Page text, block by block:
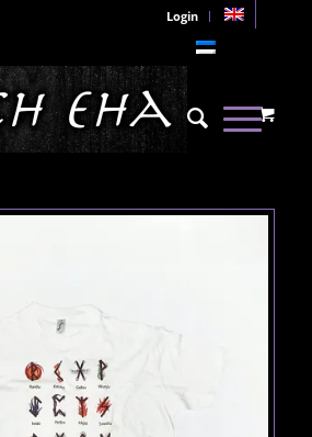
Login